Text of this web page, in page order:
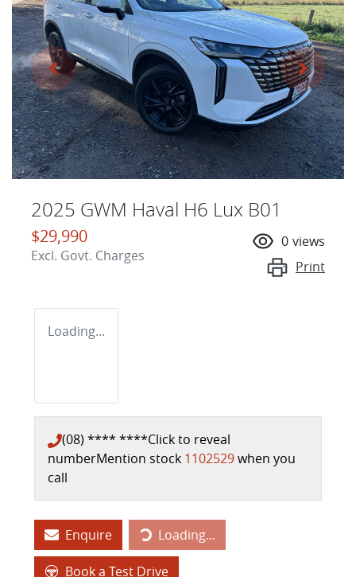
2025 GWM Haval H6 Lux B01
$29,990
Excl. Govt. Charges
0 views
Print
Loading...
(08) **** ****Click to reveal
numberMention stock 1102529when you
call
Enquire Loading...
Loading...
Book a Test Drive